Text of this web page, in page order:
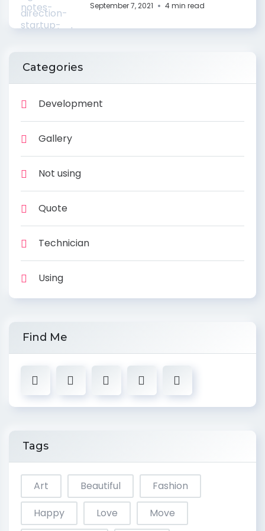
September 7, 2021 4 min read
Categories
Development
Gallery
Not using
Quote
Technician
Using
Find Me
Tags
Art Beautiful
Fashion
Happy
Love Move